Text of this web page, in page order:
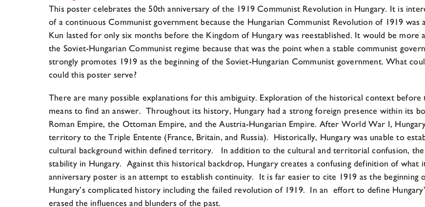
This poster celebrates the 50th anniversary of the 1919 Communist Revolution in Hungary. It is
of a continuous Communist government because the Hungarian Communist Revolution of 1919
Kun lasted for only six months before the Kingdom of Hungary was reestablished. It would be more
the Soviet-Hungarian Communist regime because that was the point when a stable communist
strongly promotes 1919 as the beginning of the Soviet-Hungarian Communist government. What
could this poster serve?
There are many possible explanations for this ambiguity. Exploration of the historical context
means to find an answer. Throughout its history, Hungary had a strong foreign presence within its
Roman Empire, the Ottoman Empire, and the Austria-Hungarian Empire. After World War I,
territory to the Triple Entente (France, Britain, and Russia). Historically, Hungary was unable to
cultural background within defined territory. In addition to the cultural and territorial confusion,
stability in Hungary. Against this historical backdrop, Hungary creates a confusing definition of
anniversary poster is an attempt to establish continuity. It is far easier to cite 1919 as the
Hungary’s complicated history including the failed revolution of 1919. In an effort to define
erased the influences and blunders of the past.